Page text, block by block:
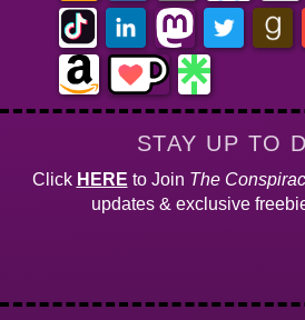
STAY UP TO
Click HERE to Join The
updates & exclusive